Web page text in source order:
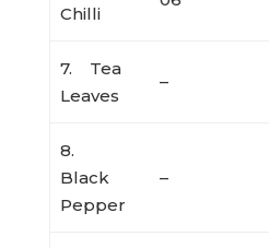
Chilli
7. Tea
Leaves
–
8.
Black
Pepper
–